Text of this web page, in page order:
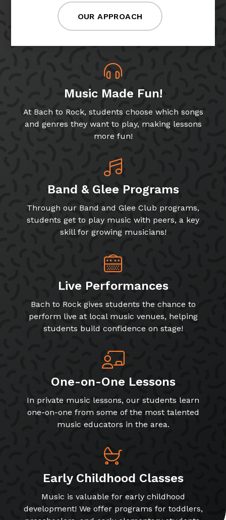
OUR APPROACH
Music Made Fun!
At Bach to Rock, students choose which songs
and genres they want to play, making lessons
more fun!
Band & Glee Programs
Through our Band and Glee Club programs,
students get to play music with peers, a key
skill for growing musicians!
Live Performances
Bach to Rock gives students the chance to
perform live at local music venues, helping
students build confidence on stage!
One-on-One Lessons
In private music lessons, our students learn
one-on-one from some of the most talented
music educators in the area.
Early Childhood Classes
Music is valuable for early childhood
development! We offer programs for toddlers,